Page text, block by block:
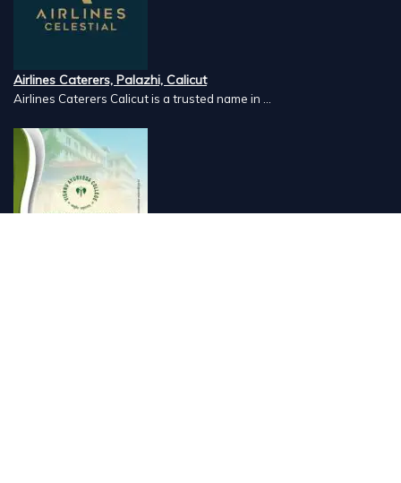
Airlines Caterers, Palazhi, Calicut
Airlines Caterers Calicut is a trusted name in ...